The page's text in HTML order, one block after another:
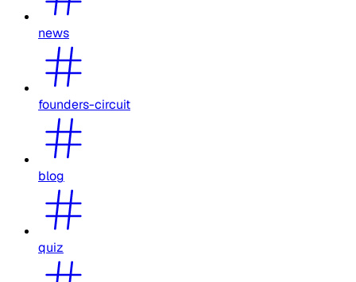
news
founders-circuit
blog
quiz